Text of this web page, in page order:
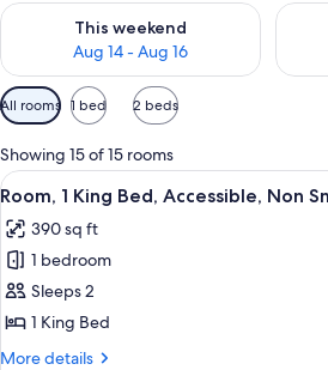
This weekend
Aug 14 - Aug 16
Check availability for this weekend
Available
filters
for
rooms
All rooms 1 bed 2 beds
Showing 15 of 15 rooms
View
all
photos
for
Room,
1
King
A
5
Room, 1 King Bed, Accessible, Non
390 sq ft
1 bedroom
Sleeps 2
1 King Bed
More details
More